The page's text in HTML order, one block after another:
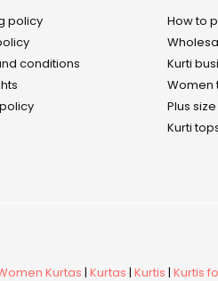
policy
conditions
How to
Kurti
Women
Plus
Kurti
Kurtas | Kurtas | Kurtis | Kurtis